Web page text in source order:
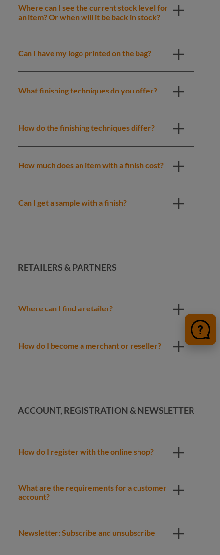
Where can I see the current stock level for
an item? Or when will it be back in stock?
Can I have my logo printed on the bag?
What finishing techniques do you offer?
How do the finishing techniques differ?
How much does an item with a finish cost?
Can I get a sample with a finish?
RETAILERS & PARTNERS
Where can I find a retailer?
How do I become a merchant or reseller?
ACCOUNT, REGISTRATION & NEWSLETTER
How do I register with the online shop?
What are the requirements for a customer
account?
Newsletter: Subscribe and unsubscribe